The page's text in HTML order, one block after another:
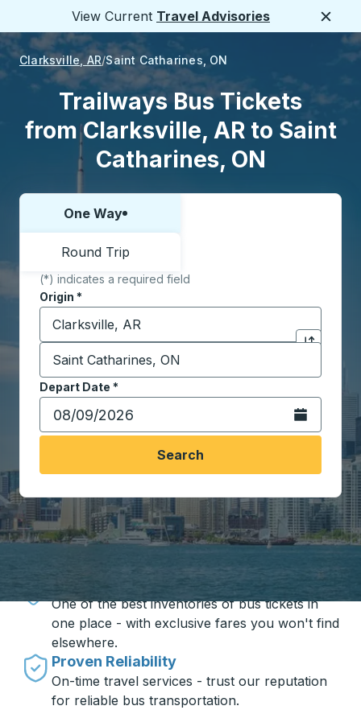
View Current Travel Advisories
Clarksville, AR Saint Catharines, ON
Trailways Bus Tickets
from Clarksville, AR to Saint
Catharines, ON
Choose one way or round trip:
One Way
Round Trip
(*) indicates a required field
Origin *
Start typing the origin city to open location
Click to
Destination *
Start typing the destination city to open location
Depart Date *
Type the date in date format 2 digit month slash 2
Open the
Search
Travel made simple with Trailways
One of the best inventories of bus tickets in
one place - with exclusive fares you won't find
elsewhere.
Proven Reliability
On-time travel services - trust our reputation
for reliable bus transportation.